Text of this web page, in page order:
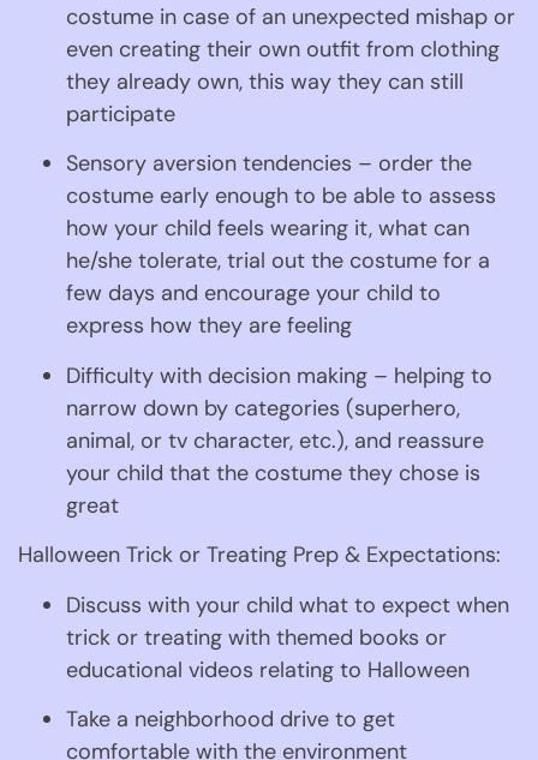
costume in case of an unexpected mishap or
even creating their own outfit from clothing
they already own, this way they can still
participate
Sensory aversion tendencies – order the
costume early enough to be able to assess
how your child feels wearing it, what can
he/she tolerate, trial out the costume for a
few days and encourage your child to
express how they are feeling
Difficulty with decision making – helping to
narrow down by categories (superhero,
animal, or tv character, etc.), and reassure
your child that the costume they chose is
great
Halloween Trick or Treating Prep & Expectations:
Discuss with your child what to expect when
trick or treating with themed books or
educational videos relating to Halloween
Take a neighborhood drive to get
comfortable with the environment